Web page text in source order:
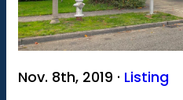
Nov. 8th, 2019 · Listing